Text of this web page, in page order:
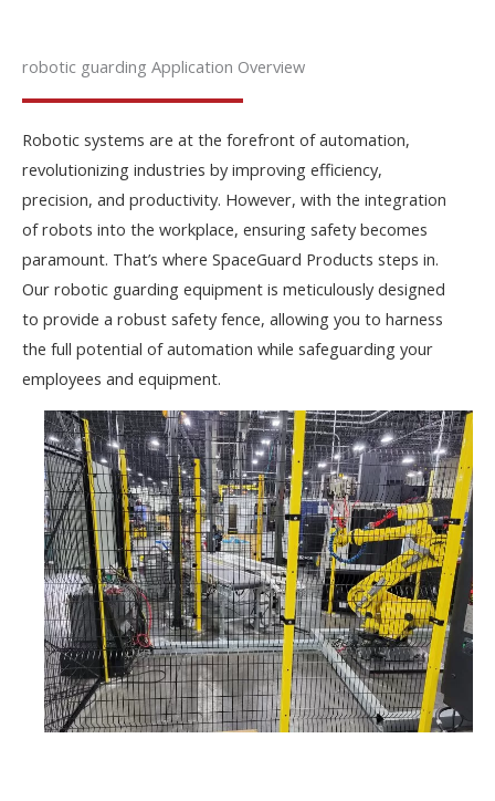
robotic guarding Application Overview
Robotic systems are at the forefront of automation,
revolutionizing industries by improving efficiency,
precision, and productivity. However, with the integration
of robots into the workplace, ensuring safety becomes
paramount. That’s where SpaceGuard Products steps in.
Our robotic guarding equipment is meticulously designed
to provide a robust safety fence, allowing you to harness
the full potential of automation while safeguarding your
employees and equipment.